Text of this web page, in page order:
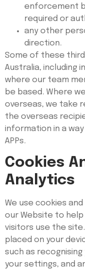
enforcement
required or
any other
direction.
Some of these
Australia, including
where our team
be based. Where
overseas, we take
the overseas
information in a
APPs.
Cookies
Analytics
We use cookies
our Website to
visitors use the
placed on your
such as
your settings, and